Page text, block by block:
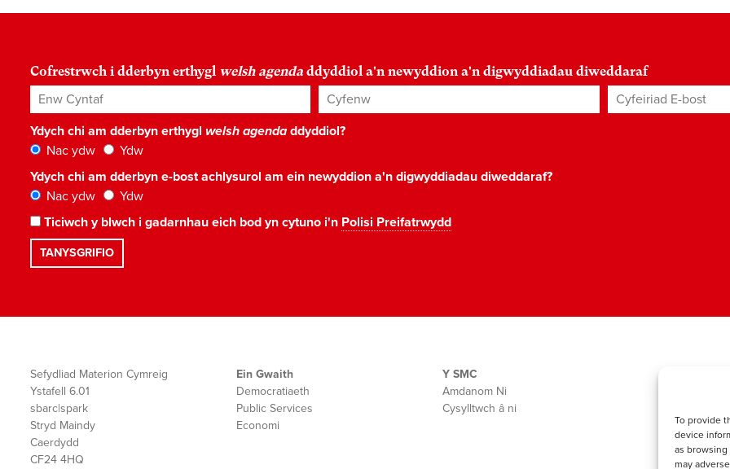
To provide
device
as
may
Cofrestrwch i dderbyn erthygl welsh agenda ddyddiol a'n newyddion a'n digwyddiadau diweddaraf
Enw Cyntaf Cyfenw Cyfeiriad E-bost*
Ydych chi am dderbyn erthygl welsh agendaddyddiol?
Nac ydw
Ydw
Ydych chi am dderbyn e-bost achlysurol am ein newyddion a'n digwyddiadau diweddaraf?
Nac ydw
Ydw
Ticiwch y blwch i gadarnhau eich bod yn cytuno i'n Polisi Preifatrwydd
Sefydliad Materion Cymreig
Ystafell 6.01
sbarc|spark
Stryd Maindy
Caerdydd
CF24 4HQ
Ein Gwaith
Democratiaeth
Public Services
Economi
Y SMC
Amdanom Ni
Cysylltwch â ni